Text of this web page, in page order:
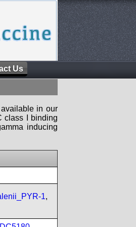
Us
in our
class I binding
inducing
1,